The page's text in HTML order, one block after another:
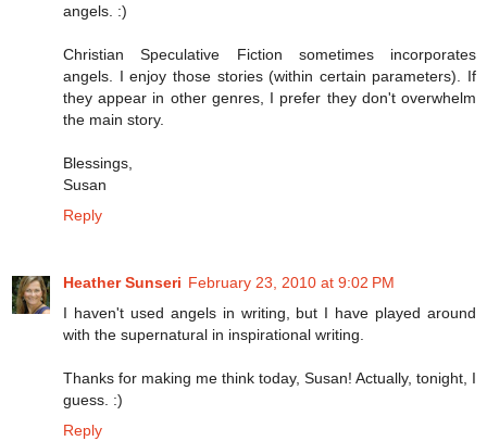
angels. :)
Christian Speculative Fiction sometimes incorporates
angels. I enjoy those stories (within certain parameters). If
they appear in other genres, I prefer they don't overwhelm
the main story.
Blessings,
Susan
Reply
Heather Sunseri February 23, 2010 at 9:02 PM
I haven't used angels in writing, but I have played around
with the supernatural in inspirational writing.
Thanks for making me think today, Susan! Actually, tonight, I
guess. :)
Reply